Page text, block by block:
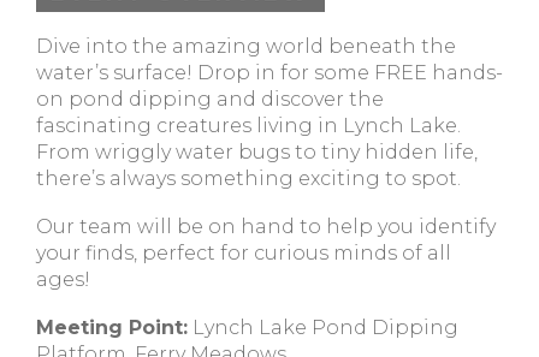
Dive into the amazing world beneath the
water’s surface! Drop in for some FREE hands-
on pond dipping and discover the
fascinating creatures living in Lynch Lake.
From wriggly water bugs to tiny hidden life,
there’s always something exciting to spot.
Our team will be on hand to help you identify
your finds, perfect for curious minds of all
ages!
Meeting Point: Lynch Lake Pond Dipping